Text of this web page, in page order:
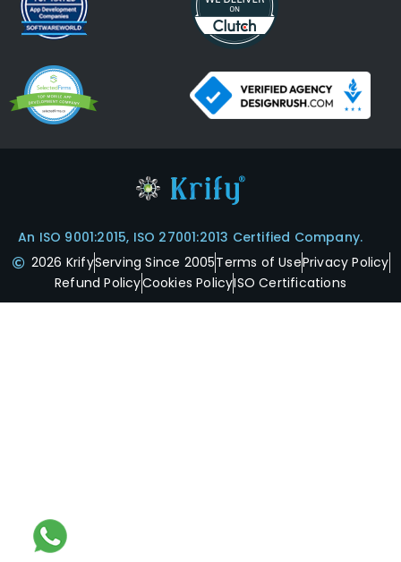
An ISO 9001:2015, ISO 27001:2013 Certified Company.
2026 KrifyServing Since 2005Terms of UsePrivacy Policy
Refund PolicyCookies PolicyISO Certifications